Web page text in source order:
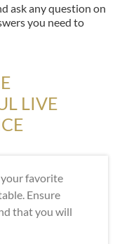
ask any question on
you need to
LIVE
favorite
Ensure
that you will